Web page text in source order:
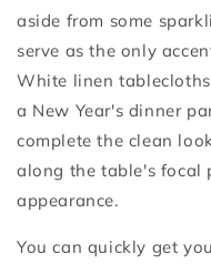
aside from some
serve as the only
White linen
a New Year's dinner
complete the clean
along the table's focal
appearance.
You can quickly get